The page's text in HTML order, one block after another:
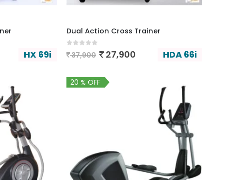
HX 69i HDA 66i
Dual Action Cross Trainer
out of 5
37,900 27,900
20 % OFF